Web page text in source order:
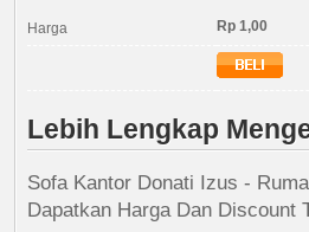
Harga Rp 1,00
Lebih Lengkap
Sofa Kantor Donati Izus -
Dapatkan Harga Dan Discount